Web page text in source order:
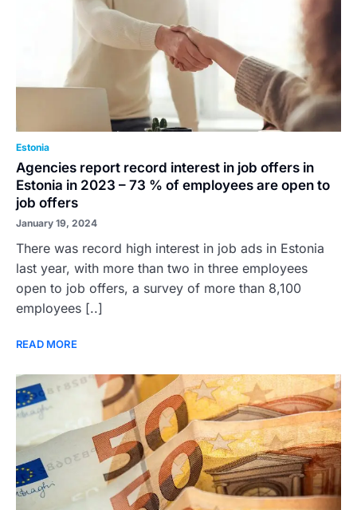
Estonia
Agencies report record interest in job offers in
Estonia in 2023 – 73 % of employees are open to
job offers
January 19, 2024
There was record high interest in job ads in Estonia
last year, with more than two in three employees
open to job offers, a survey of more than 8,100
employees [..]
READ MORE